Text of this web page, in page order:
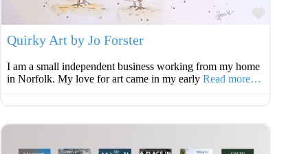
Quirky Art by Jo Forster
I am a small independent business working from my home
in Norfolk. My love for art came in my early Read more…